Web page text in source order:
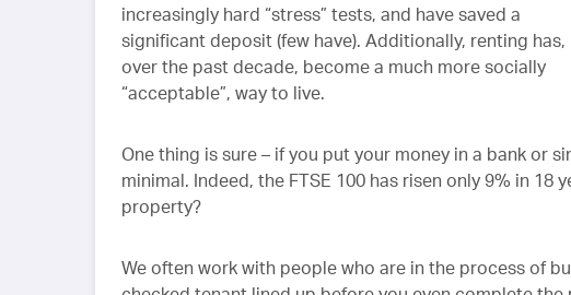
increasingly hard “stress” tests, and have saved a
significant deposit (few have). Additionally, renting has,
over the past decade, become a much more socially
“acceptable”, way to live.
One thing is sure – if you put your money in a bank or
minimal. Indeed, the FTSE 100 has risen only 9% in
property?
We often work with people who are in the process of